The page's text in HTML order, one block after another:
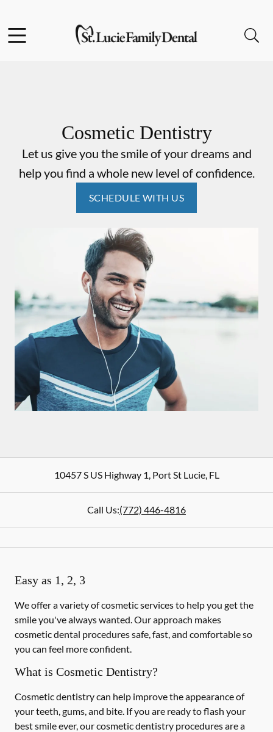
Go to Home Page
Cosmetic Dentistry
Let us give you the smile of your dreams and
help you find a whole new level of confidence.
SCHEDULE WITH US
10457 S US Highway 1,Port St Lucie,FL
Call Us:(772) 446-4816
Easy as 1, 2, 3
We offer a variety of cosmetic services to help you get the
smile you've always wanted. Our approach makes
cosmetic dental procedures safe, fast, and comfortable so
you can feel more confident.
What is Cosmetic Dentistry?
Cosmetic dentistry can help improve the appearance of
your teeth, gums, and bite. If you are ready to flash your
best smile ever, our cosmetic dentistry procedures are a